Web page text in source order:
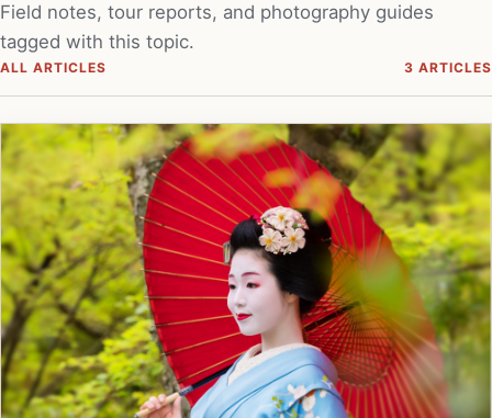
Field notes, tour reports, and photography guides
tagged with this topic.
ALL ARTICLES 3 ARTICLES